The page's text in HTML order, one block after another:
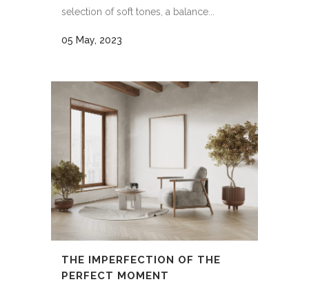
selection of soft tones, a balance...
05 May, 2023
THE IMPERFECTION OF THE
PERFECT MOMENT